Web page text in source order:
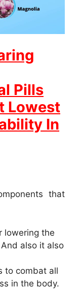
Pills
Lowest
In
that
lowering the
also it also
to combat all
in the body.